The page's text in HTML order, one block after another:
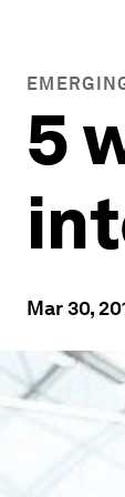
5
Mar 30,